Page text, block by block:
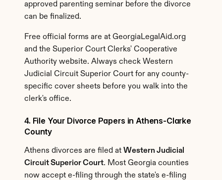
approved parenting seminar before the divorce
can be finalized.
Free official forms are at GeorgiaLegalAid.org
and the Superior Court Clerks' Cooperative
Authority website. Always check Western
Judicial Circuit Superior Court for any county-
specific cover sheets before you walk into the
clerk's office.
4. File Your Divorce Papers in Athens-Clarke
County
Athens divorces are filed at Western Judicial
Circuit Superior Court. Most Georgia counties
now accept e-filing through the state's e-filing